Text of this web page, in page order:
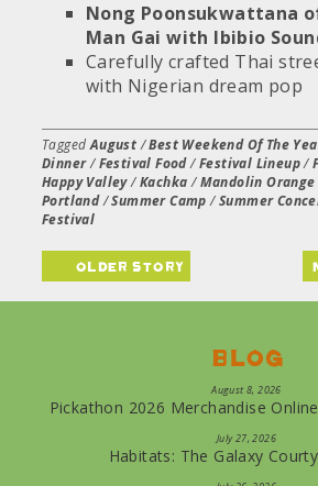
Nong Poonsukwattana
Man Gai with Ibibio
Carefully crafted Thai
with Nigerian dream pop
TaggedAugust/Best Weekend Of The
Dinner/Festival Food/Festival Lineup/
Happy Valley/Kachka/Mandolin Orange
Portland/Summer Camp/Summer
Festival
older story
Blog
August 8, 2026
Pickathon 2026 Merchandise
July 27, 2026
Habitats: The Galaxy